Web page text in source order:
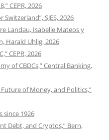
CEPR, 2026
SJES, 2026
Landau, Isabelle Mateos y
Harald Uhlig, 2026
CEPR, 2026
of CBDCs,” Central Banking,
of Money, and Politics,”
since 1926
Debt, and Cryptos,” Bern,